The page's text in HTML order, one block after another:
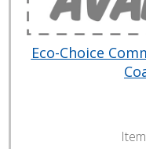
Eco-Choice